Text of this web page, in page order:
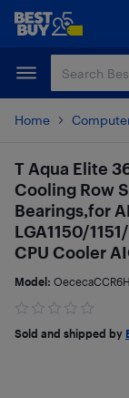
Skip
content
Skip
Home
T Aqua Elite
Cooling Row
Bearings,for
LGA1150/
CPU Cooler
Model:
Sold and shipped by